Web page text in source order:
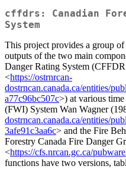
cffdrs: Canadian
System
This project provides a group
outputs of the two main
Danger Rating System
<https://ostrnrcan-
dostrncan.canada.ca/entities/
a77c96bc507c>) at various
(FWI) System Wan Wagner
dostrncan.canada.ca/entities/
3afe91c3aa6c> and the Fire
Forestry Canada Fire Danger
<https://cfs.nrcan.gc.ca/
functions have two versions,